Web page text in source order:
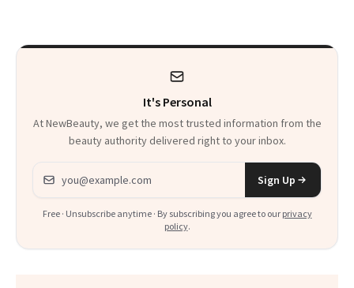
It's Personal
At NewBeauty, we get the most trusted information from the
beauty authority delivered right to your inbox.
Email address
Sign Up
Free · Unsubscribe anytime · By subscribing you agree to our privacy
policy.